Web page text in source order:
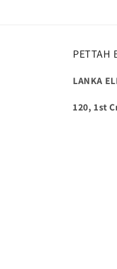
PETTAH
LANKA
120, 1st